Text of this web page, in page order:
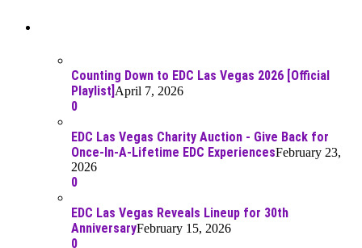
Counting Down to EDC Las Vegas 2026 [Official
Playlist] April 7, 2026
0
EDC Las Vegas Charity Auction - Give Back for
Once-In-A-Lifetime EDC ExperiencesFebruary 23,
2026
0
EDC Las Vegas Reveals Lineup for 30th
AnniversaryFebruary 15, 2026
0